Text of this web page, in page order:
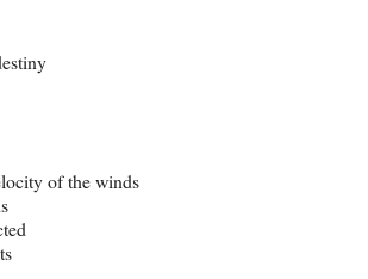
of the winds